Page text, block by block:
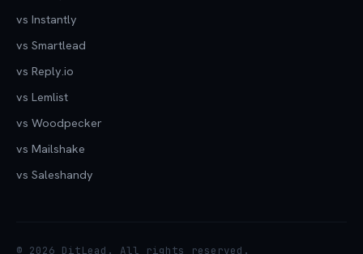
vs Instantly
vs Smartlead
vs Reply.io
vs Lemlist
vs Woodpecker
vs Mailshake
vs Saleshandy
© 2026 DitLead. All rights reserved.